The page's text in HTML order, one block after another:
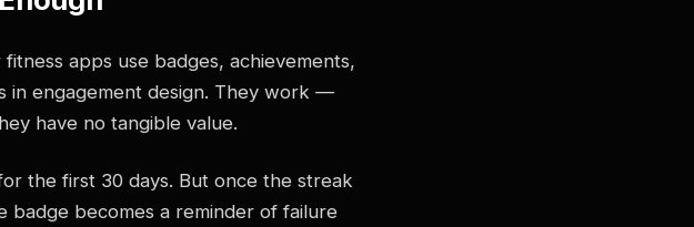
apps use badges, achievements,
in engagement design. They work —
have no tangible value.
the first 30 days. But once the streak
becomes a reminder of failure